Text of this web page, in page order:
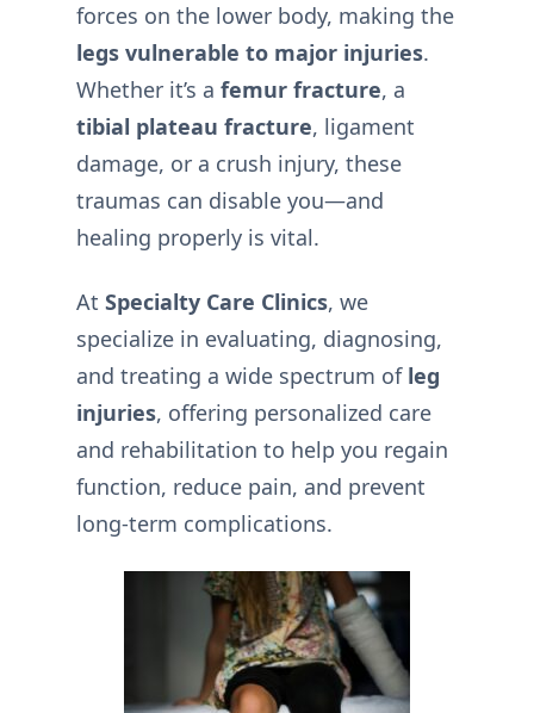
forces on the lower body, making the
legs vulnerable to major injuries.
Whether it’s a femur fracture, a
tibial plateau fracture, ligament
damage, or a crush injury, these
traumas can disable you—and
healing properly is vital.
At Specialty Care Clinics, we
specialize in evaluating, diagnosing,
and treating a wide spectrum of leg
injuries, offering personalized care
and rehabilitation to help you regain
function, reduce pain, and prevent
long-term complications.